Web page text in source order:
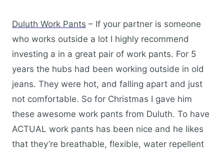
Duluth Work Pants – If your partner is someone
who works outside a lot I highly recommend
investing a in a great pair of work pants. For 5
years the hubs had been working outside in old
jeans. They were hot, and falling apart and just
not comfortable. So for Christmas I gave him
these awesome work pants from Duluth. To have
ACTUAL work pants has been nice and he likes
that they’re breathable, flexible, water repellent